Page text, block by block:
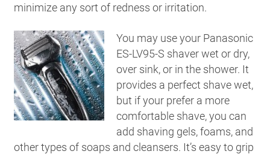
minimize any sort of redness or irritation.
You may use your Panasonic
ES-LV95-S shaver wet or dry,
over sink, or in the shower. It
provides a perfect shave wet,
but if your prefer a more
comfortable shave, you can
add shaving gels, foams, and
other types of soaps and cleansers. It’s easy to grip